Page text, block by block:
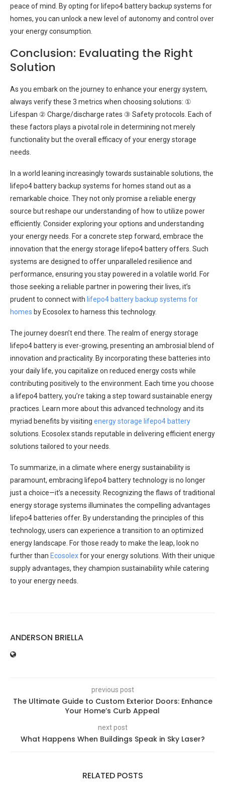
peace of mind. By opting for lifepo4 battery backup systems for
homes, you can unlock a new level of autonomy and control over
your energy consumption.
Conclusion: Evaluating the Right
Solution
As you embark on the journey to enhance your energy system,
always verify these 3 metrics when choosing solutions: ①
Lifespan ② Charge/discharge rates ③ Safety protocols. Each of
these factors plays a pivotal role in determining not merely
functionality but the overall efficacy of your energy storage
needs.
In a world leaning increasingly towards sustainable solutions, the
lifepo4 battery backup systems for homes stand out as a
remarkable choice. They not only promise a reliable energy
source but reshape our understanding of how to utilize power
efficiently. Consider exploring your options and understanding
your energy needs. For a concrete step forward, embrace the
innovation that the energy storage lifepo4 battery offers. Such
systems are designed to offer unparalleled resilience and
performance, ensuring you stay powered in a volatile world. For
those seeking a reliable partner in powering their lives, it’s
prudent to connect with lifepo4 battery backup systems for
homes by Ecosolex to harness this technology.
The journey doesn’t end there. The realm of energy storage
lifepo4 battery is ever-growing, presenting an ambrosial blend of
innovation and practicality. By incorporating these batteries into
your daily life, you capitalize on reduced energy costs while
contributing positively to the environment. Each time you choose
a lifepo4 battery, you’re taking a step toward sustainable energy
practices. Learn more about this advanced technology and its
myriad benefits by visiting energy storage lifepo4 battery
solutions. Ecosolex stands reputable in delivering efficient energy
solutions tailored to your needs.
To summarize, in a climate where energy sustainability is
paramount, embracing lifepo4 battery technology is no longer
just a choice—it’s a necessity. Recognizing the flaws of traditional
energy storage systems illuminates the compelling advantages
lifepo4 batteries offer. By understanding the principles of this
technology, users can experience a transition to an optimized
energy landscape. For those ready to make the leap, look no
further than Ecosolexfor your energy solutions. With their unique
supply advantages, they champion sustainability while catering
to your energy needs.
ANDERSON BRIELLA
previous post
The Ultimate Guide to Custom Exterior Doors: Enhance
Your Home’s Curb Appeal
next post
What Happens When Buildings Speak in Sky Laser?
RELATED POSTS